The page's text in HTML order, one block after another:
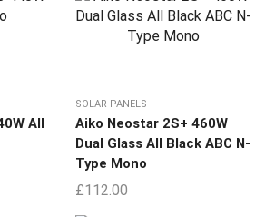
All
SOLAR PANELS
Aiko Neostar 2S+ 460W
Dual Glass All Black ABC N-
Type Mono
£112.00